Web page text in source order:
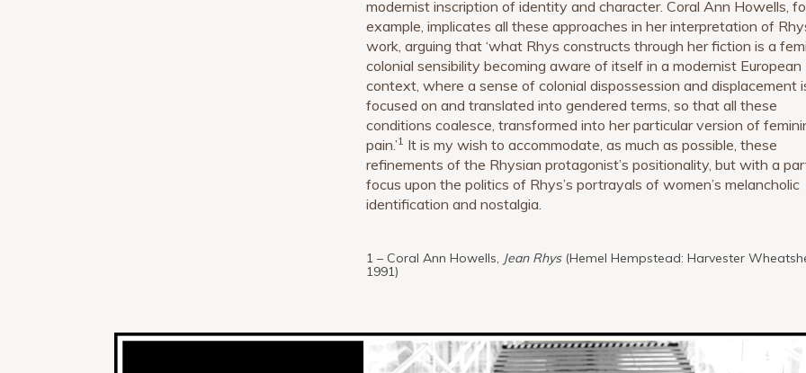
modernist inscription of identity and character. Coral Ann Howells,
example, implicates all these approaches in her interpretation of
work, arguing that ‘what Rhys constructs through her fiction is a
colonial sensibility becoming aware of itself in a modernist European
context, where a sense of colonial dispossession and displacement
focused on and translated into gendered terms, so that all these
conditions coalesce, transformed into her particular version of
pain.’1 It is my wish to accommodate, as much as possible, these
refinements of the Rhysian protagonist’s positionality, but with a
focus upon the politics of Rhys’s portrayals of women’s melancholic
identification and nostalgia.
1 – Coral Ann Howells, Jean Rhys(Hemel Hempstead: Harvester
1991)